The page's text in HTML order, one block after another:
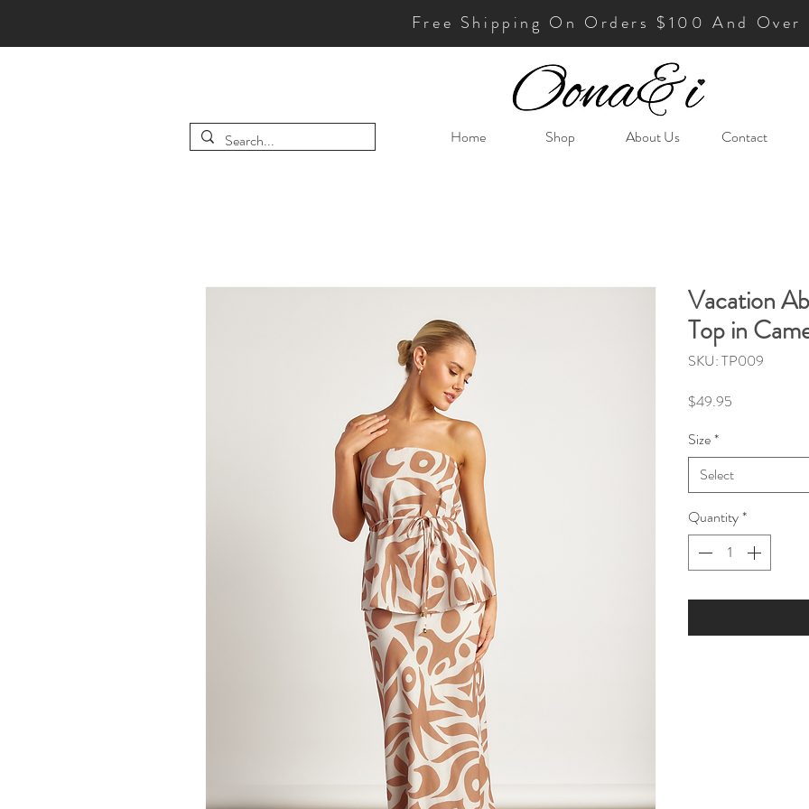
Free Shipping On Orders $100 And Over
Home Shop About Us Contact
Vacation
Top in
SKU: TP009
$49.95
Size*
Select
Quantity*